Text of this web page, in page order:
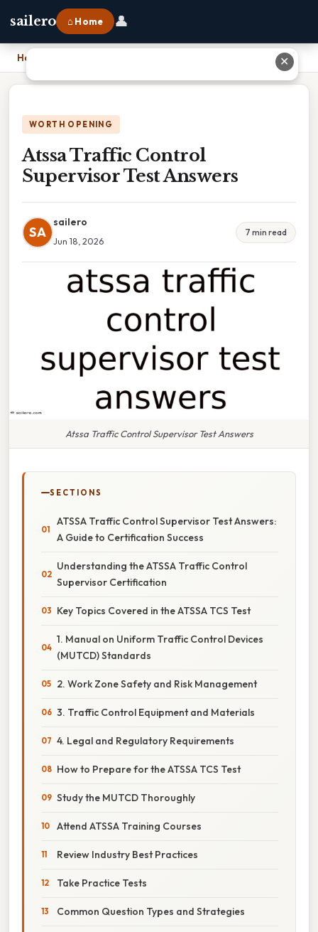
sailero ⌂ Home 👤
Home
WORTH OPENING
Atssa Traffic Control
Supervisor Test Answers
SA
sailero
Jun 18, 2026
7 min read
Atssa Traffic Control Supervisor Test Answers
SECTIONS
ATSSA Traffic Control Supervisor Test Answers:
A Guide to Certification Success
Understanding the ATSSA Traffic Control
Supervisor Certification
Key Topics Covered in the ATSSA TCS Test
1. Manual on Uniform Traffic Control Devices
(MUTCD) Standards
2. Work Zone Safety and Risk Management
3. Traffic Control Equipment and Materials
4. Legal and Regulatory Requirements
How to Prepare for the ATSSA TCS Test
Study the MUTCD Thoroughly
Attend ATSSA Training Courses
Review Industry Best Practices
Take Practice Tests
Common Question Types and Strategies
✕